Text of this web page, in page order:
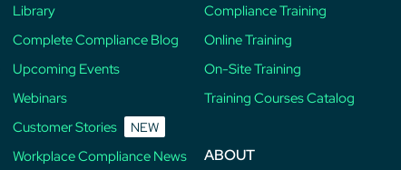
Library
Complete Compliance Blog
Upcoming Events
Webinars
Customer Stories
NEW
Workplace Compliance News
Compliance Training
Online Training
On-Site Training
Training Courses Catalog
ABOUT